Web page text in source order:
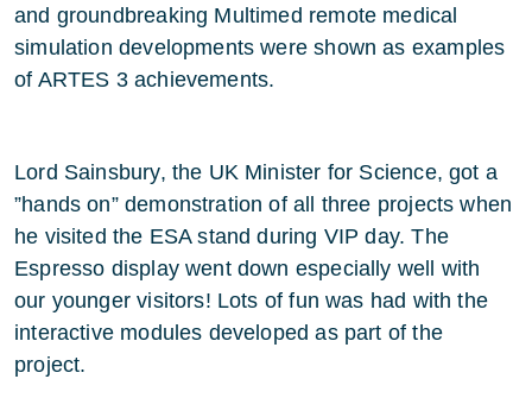
and groundbreaking Multimed remote medical
simulation developments were shown as examples
of ARTES 3 achievements.
Lord Sainsbury, the UK Minister for Science, got a
”hands on” demonstration of all three projects when
he visited the ESA stand during VIP day. The
Espresso display went down especially well with
our younger visitors! Lots of fun was had with the
interactive modules developed as part of the
project.